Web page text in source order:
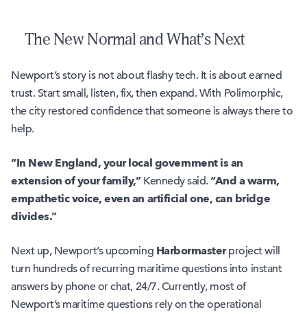
The New Normal and What’s Next
Newport’s story is not about flashy tech. It is about earned
trust. Start small, listen, fix, then expand. With Polimorphic,
the city restored confidence that someone is always there to
help.
“In New England, your local government is an
extension of your family,” Kennedy said.“And a warm,
empathetic voice, even an artificial one, can bridge
divides.”
Next up, Newport’s upcoming Harbormasterproject will
turn hundreds of recurring maritime questions into instant
answers by phone or chat, 24/7. Currently, most of
Newport’s maritime questions rely on the operational